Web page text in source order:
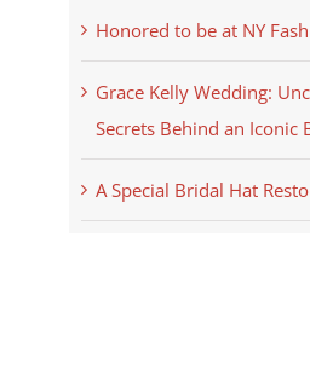
Honored to be at NY
Grace Kelly Wedding:
Secrets Behind an Iconic
A Special Bridal Hat